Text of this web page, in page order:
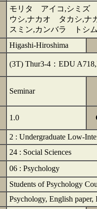
モリタ アイコ,シミズ
ウシ,ナカオ タカシ,
スミン,カンバラ トシ
Higashi-Hiroshima
(3T) Thur3-4：EDU
Seminar
1.0
2 : Undergraduate Low-
24 : Social Sciences
06 : Psychology
Students of Psychology
Psychology, English paper,